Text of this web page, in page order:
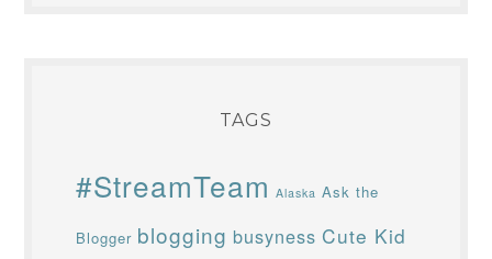
TAGS
#StreamTeam Alaska Ask the
Blogger blogging busyness Cute Kid